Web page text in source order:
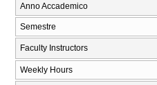
Anno Accademico
Semestre
Faculty Instructors
Weekly Hours